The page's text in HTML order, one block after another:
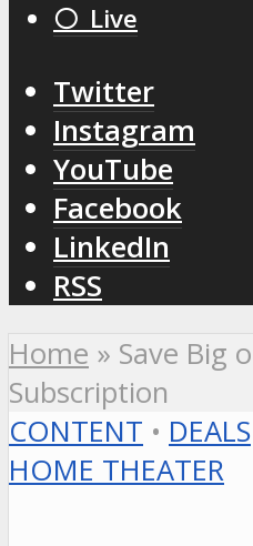
⚪️ Live
Twitter
Instagram
YouTube
Facebook
LinkedIn
RSS
Home » Save Big
Subscription
CONTENT • DEALS
HOME THEATER